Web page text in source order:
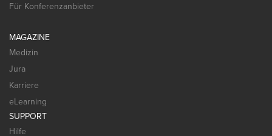
Für Konferenzanbieter
MAGAZINE
Medizin
Jura
Karriere
eLearning
SUPPORT
Hilfe